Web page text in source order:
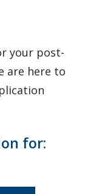
your post-
are here to
for: